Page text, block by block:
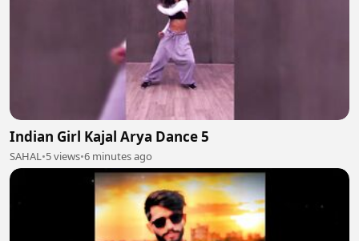
Indian Girl Kajal Arya Dance 5
SAHAL•5 views•6 minutes ago